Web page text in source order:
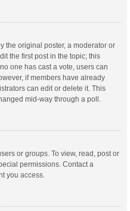
the original poster, a moderator or
the first post in the topic; this
one has cast a vote, users can
if members have already
can edit or delete it. This
mid-way through a poll.
or groups. To view, read, post or
permissions. Contact a
you access.